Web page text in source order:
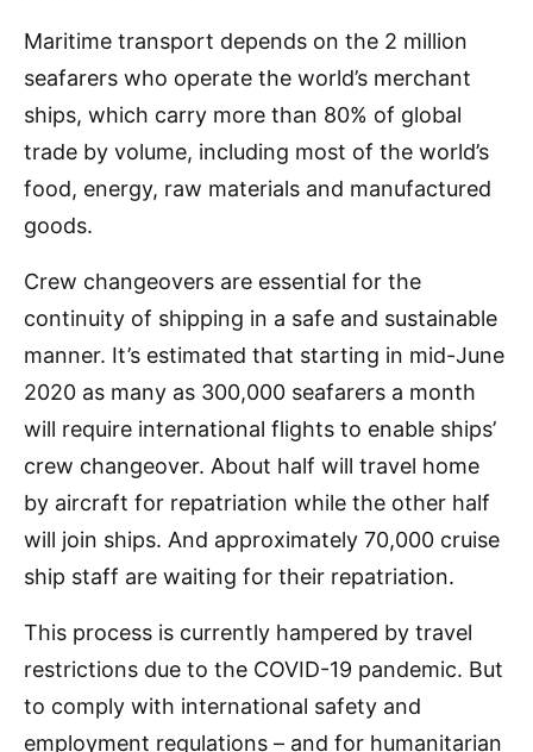
Maritime transport depends on the 2 million
seafarers who operate the world’s merchant
ships, which carry more than 80% of global
trade by volume, including most of the world’s
food, energy, raw materials and manufactured
goods.
Crew changeovers are essential for the
continuity of shipping in a safe and sustainable
manner. It’s estimated that starting in mid-June
2020 as many as 300,000 seafarers a month
will require international flights to enable ships’
crew changeover. About half will travel home
by aircraft for repatriation while the other half
will join ships. And approximately 70,000 cruise
ship staff are waiting for their repatriation.
This process is currently hampered by travel
restrictions due to the COVID-19 pandemic. But
to comply with international safety and
employment regulations – and for humanitarian